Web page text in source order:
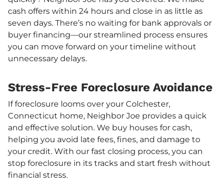
cash offers within 24 hours and close in as little as
seven days. There’s no waiting for bank approvals or
buyer financing—our streamlined process ensures
you can move forward on your timeline without
unnecessary delays.
Stress-Free Foreclosure Avoidance
If foreclosure looms over your Colchester,
Connecticut home, Neighbor Joe provides a quick
and effective solution. We buy houses for cash,
helping you avoid late fees, fines, and damage to
your credit. With our fast closing process, you can
stop foreclosure in its tracks and start fresh without
financial stress.